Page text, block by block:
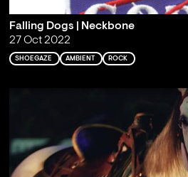
Falling Dogs | Neckbone
27 Oct 2022
SHOEGAZE AMBIENT ROCK